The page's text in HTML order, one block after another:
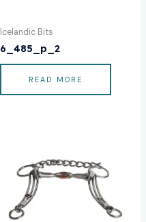
Icelandic Bits
6_485_p_2
READ MORE